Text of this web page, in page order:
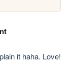
it haha. Love!